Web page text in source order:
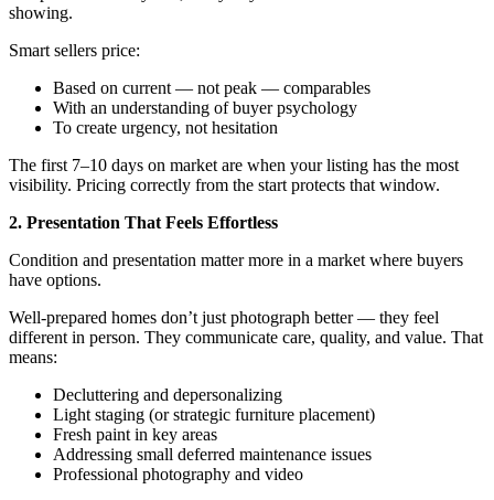
showing.
Smart sellers price:
Based on current — not peak — comparables
With an understanding of buyer psychology
To create urgency, not hesitation
The first 7–10 days on market are when your listing has the most
visibility. Pricing correctly from the start protects that window.
2. Presentation That Feels Effortless
Condition and presentation matter more in a market where buyers
have options.
Well-prepared homes don’t just photograph better — they feel
different in person. They communicate care, quality, and value. That
means:
Decluttering and depersonalizing
Light staging (or strategic furniture placement)
Fresh paint in key areas
Addressing small deferred maintenance issues
Professional photography and video